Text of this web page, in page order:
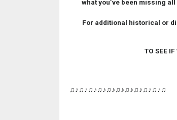
what you’ve been missing
For additional historical or
TO SEE
♫♪♫♪♫♪♫♪♫♪♫♪♫♪♫♪♫♪♫♪♫